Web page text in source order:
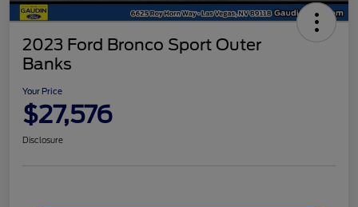
2023 Ford Bronco Sport Outer
Banks
Your Price
$27,576
Disclosure